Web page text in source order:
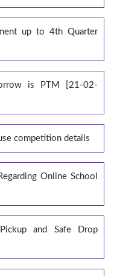
up to 4th Quarter
is PTM [21-02-
competition details
Online School
and Safe Drop